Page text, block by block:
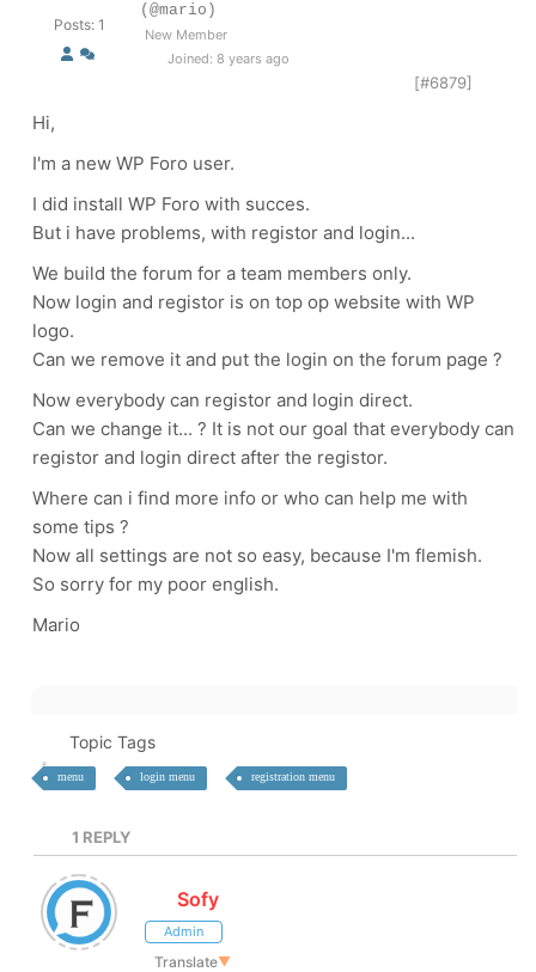
Posts: 1
(@mario)
New Member
Joined: 8 years ago
[#6879]
Hi,
I'm a new WP Foro user.
I did install WP Foro with succes.
But i have problems, with registor and login...
We build the forum for a team members only.
Now login and registor is on top op website with WP
logo.
Can we remove it and put the login on the forum page ?
Now everybody can registor and login direct.
Can we change it... ? It is not our goal that everybody can
registor and login direct after the registor.
Where can i find more info or who can help me with
some tips ?
Now all settings are not so easy, because I'm flemish.
So sorry for my poor english.
Mario
Topic Tags
menu login menu registration menu
1 REPLY
Sofy
Admin
Translate▼